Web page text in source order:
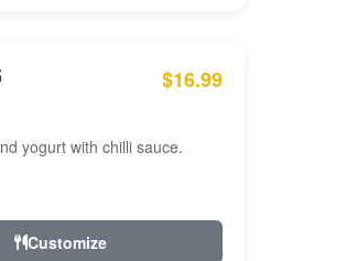
$16.99
yogurt with chilli sauce.
Customize